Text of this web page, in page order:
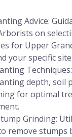
Advice:
on
for Upper
your specific
depth, soil
for optimal
Grinding:
remove stumps